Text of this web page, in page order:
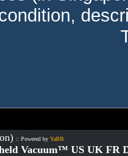
:: Powered by YaBB
Vacuum™ US UK FR